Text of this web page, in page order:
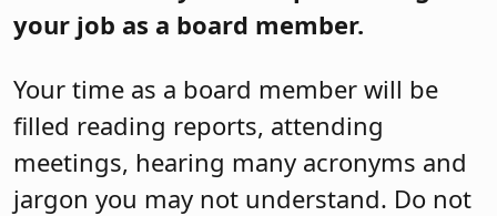
your job as a board member.
Your time as a board member will be
filled reading reports, attending
meetings, hearing many acronyms and
jargon you may not understand. Do not